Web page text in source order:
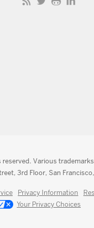
Various
3rd Floor, San
Privacy Information
Your Privacy Choices